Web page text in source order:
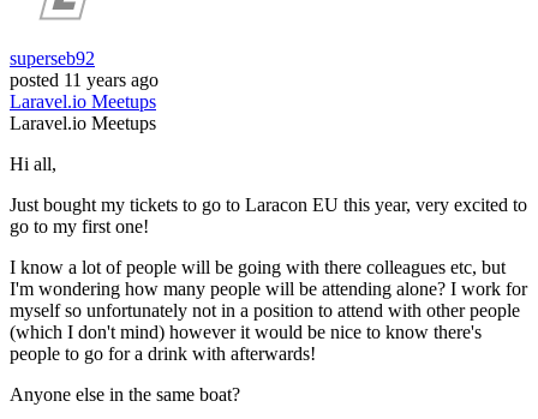
superseb92
posted 11 years ago
Laravel.io Meetups
Laravel.io Meetups
Hi all,
Just bought my tickets to go to Laracon EU this year, very excited to
go to my first one!
I know a lot of people will be going with there colleagues etc, but
I'm wondering how many people will be attending alone? I work for
myself so unfortunately not in a position to attend with other people
(which I don't mind) however it would be nice to know there's
people to go for a drink with afterwards!
Anyone else in the same boat?